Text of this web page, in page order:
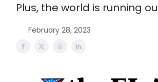
Plus, the world is running
February 28, 2023